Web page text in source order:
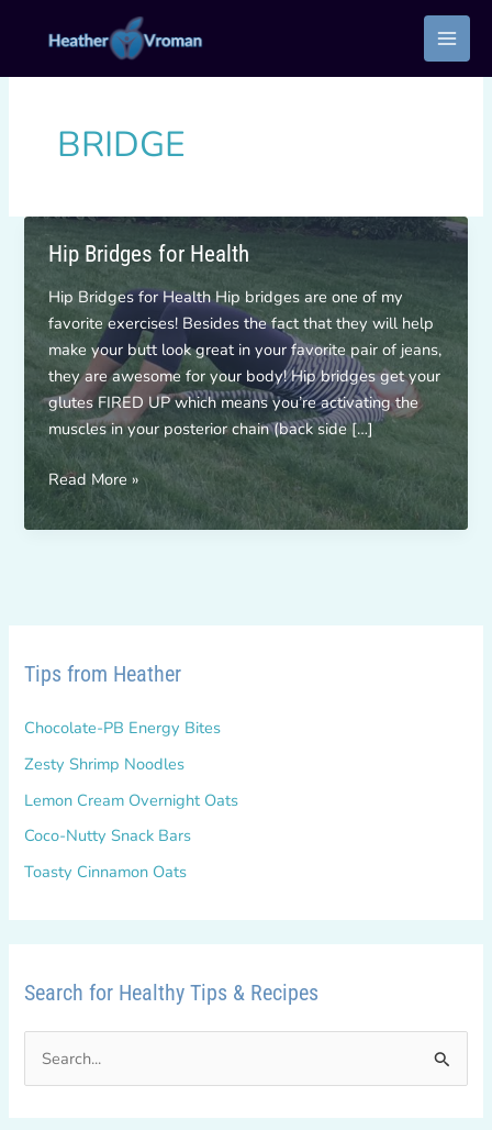
BRIDGE
Hip Bridges for Health
Hip Bridges for Health Hip bridges are one of my
favorite exercises! Besides the fact that they will help
make your butt look great in your favorite pair of jeans,
they are awesome for your body! Hip bridges get your
glutes FIRED UP which means you’re activating the
muscles in your posterior chain (back side […]
Hip
Bridges
for
Read More »
Tips from Heather
Chocolate-PB Energy Bites
Zesty Shrimp Noodles
Lemon Cream Overnight Oats
Coco-Nutty Snack Bars
Toasty Cinnamon Oats
Search for Healthy Tips & Recipes